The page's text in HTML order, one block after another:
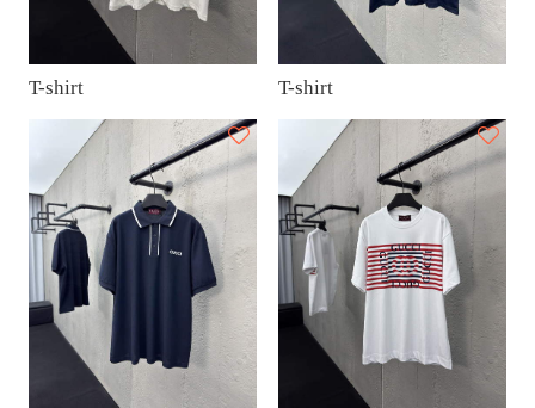
T-shirt T-shirt